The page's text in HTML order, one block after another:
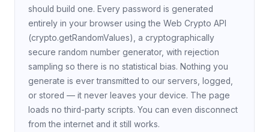
should build one. Every password is generated
entirely in your browser using the Web Crypto API
(crypto.getRandomValues), a cryptographically
secure random number generator, with rejection
sampling so there is no statistical bias. Nothing you
generate is ever transmitted to our servers, logged,
or stored — it never leaves your device. The page
loads no third-party scripts. You can even disconnect
from the internet and it still works.